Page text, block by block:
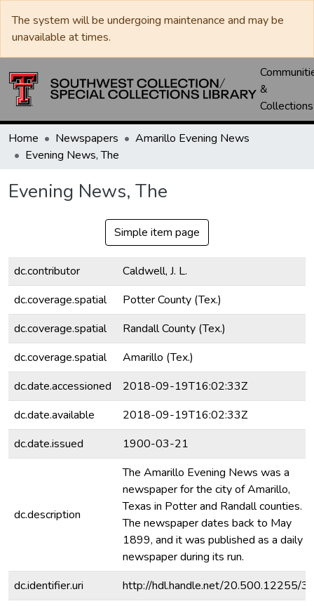
The system will be undergoing maintenance and may be
unavailable at times.
&
Collections
Home Newspapers
Amarillo Evening News
Evening News, The
Evening News, The
Simple item page
dc.contributor
Caldwell, J. L.
dc.coverage.spatial
Potter County (Tex.)
dc.coverage.spatial
Randall County (Tex.)
dc.coverage.spatial
Amarillo (Tex.)
dc.date.accessioned
2018-09-19T16:02:33Z
dc.date.available
2018-09-19T16:02:33Z
dc.date.issued
1900-03-21
dc.description
The Amarillo Evening News was a
newspaper for the city of Amarillo,
Texas in Potter and Randall counties.
The newspaper dates back to May
1899, and it was published as a daily
newspaper during its run.
dc.identifier.uri
http://hdl.handle.net/20.500.12255/